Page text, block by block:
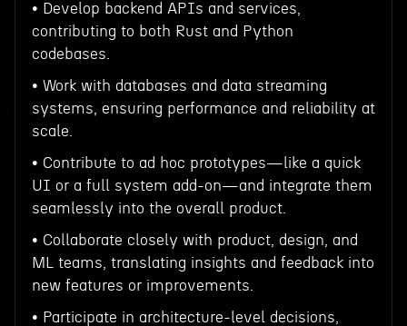
• Develop backend APIs and services,
contributing to both Rust and Python
codebases.
• Work with databases and data streaming
systems, ensuring performance and reliability at
scale.
• Contribute to ad hoc prototypes—like a quick
UI or a full system add-on—and integrate them
seamlessly into the overall product.
• Collaborate closely with product, design, and
ML teams, translating insights and feedback into
new features or improvements.
• Participate in architecture-level decisions,